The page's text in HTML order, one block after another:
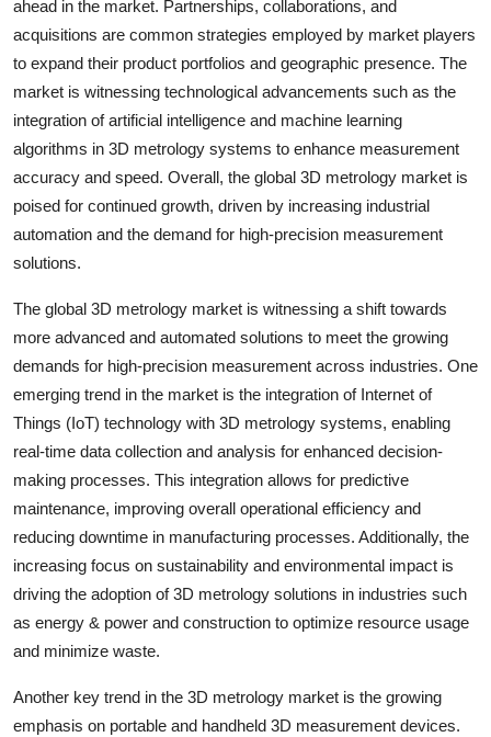
ahead in the market. Partnerships, collaborations, and
acquisitions are common strategies employed by market players
to expand their product portfolios and geographic presence. The
market is witnessing technological advancements such as the
integration of artificial intelligence and machine learning
algorithms in 3D metrology systems to enhance measurement
accuracy and speed. Overall, the global 3D metrology market is
poised for continued growth, driven by increasing industrial
automation and the demand for high-precision measurement
solutions.
The global 3D metrology market is witnessing a shift towards
more advanced and automated solutions to meet the growing
demands for high-precision measurement across industries. One
emerging trend in the market is the integration of Internet of
Things (IoT) technology with 3D metrology systems, enabling
real-time data collection and analysis for enhanced decision-
making processes. This integration allows for predictive
maintenance, improving overall operational efficiency and
reducing downtime in manufacturing processes. Additionally, the
increasing focus on sustainability and environmental impact is
driving the adoption of 3D metrology solutions in industries such
as energy & power and construction to optimize resource usage
and minimize waste.
Another key trend in the 3D metrology market is the growing
emphasis on portable and handheld 3D measurement devices.